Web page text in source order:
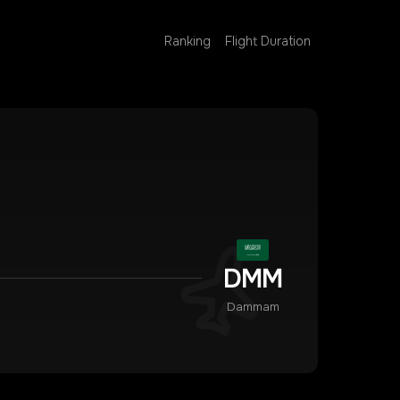
Ranking Flight Duration
DMM
Dammam